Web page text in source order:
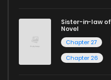
Sister-in-law
Novel
Chapter 27
Chapter 26